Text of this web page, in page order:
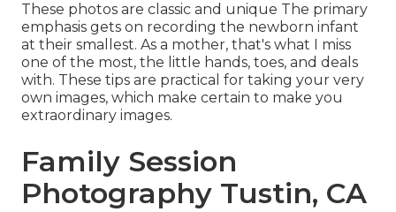
These photos are classic and unique The primary
emphasis gets on recording the newborn infant
at their smallest. As a mother, that's what I miss
one of the most, the little hands, toes, and deals
with. These tips are practical for taking your very
own images, which make certain to make you
extraordinary images.
Family Session
Photography Tustin, CA